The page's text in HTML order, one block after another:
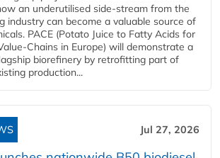
an underutilised side-stream from the
industry can become a valuable source of
PACE (Potato Juice to Fatty Acids for
Chains in Europe) will demonstrate a
biorefinery by retrofitting part of
production...
Jul 27, 2026